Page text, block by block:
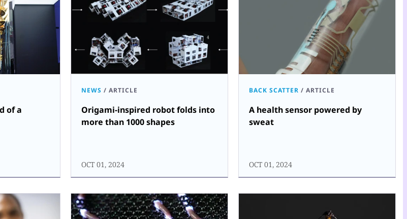
of a
NEWS / ARTICLE
Origami-inspired robot folds into
more than 1000 shapes
OCT 01, 2024
BACK SCATTER / ARTICLE
A health sensor powered by
sweat
OCT 01, 2024